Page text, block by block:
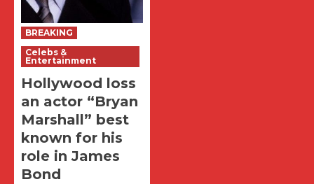
BREAKING
Celebs &
Entertainment
Hollywood loss
an actor “Bryan
Marshall” best
known for his
role in James
Bond